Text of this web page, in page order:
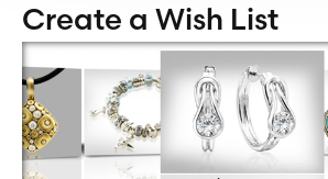
Create a Wish List